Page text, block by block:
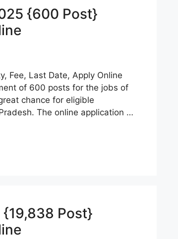
{600 Post}
Fee, Last Date, Apply Online
of 600 posts for the jobs of
chance for eligible
The online application …
Post}